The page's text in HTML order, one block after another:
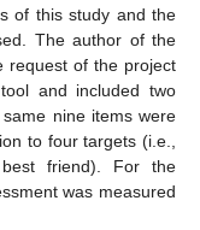
of this study and the
The author of the
request of the project
and included two
nine items were
to four targets (i.e.,
friend). For the
was measured